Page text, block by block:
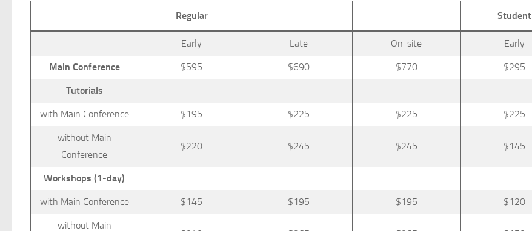
Regular Student
Early Late On-site Early
Main Conference $595 $690 $770 $295
Tutorials
with Main Conference $195 $225 $225 $225
without Main
Conference
$220 $245 $245 $145
Workshops (1-day)
with Main Conference $145 $195 $195 $120
without Main